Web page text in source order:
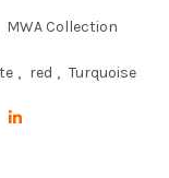
MWA Collection
, red , Turquoise